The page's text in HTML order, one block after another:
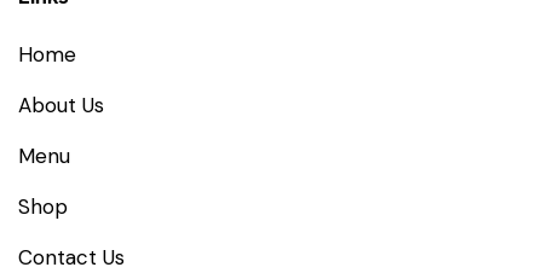
Home
About Us
Menu
Shop
Contact Us